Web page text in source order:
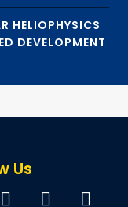
HELIOPHYSICS
DEVELOPMENT
Us